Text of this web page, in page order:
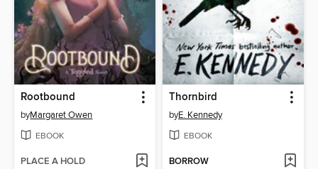
Rootbound
byMargaret Owen
EBOOK
PLACE A HOLD
Thornbird
byE. Kennedy
EBOOK
BORROW